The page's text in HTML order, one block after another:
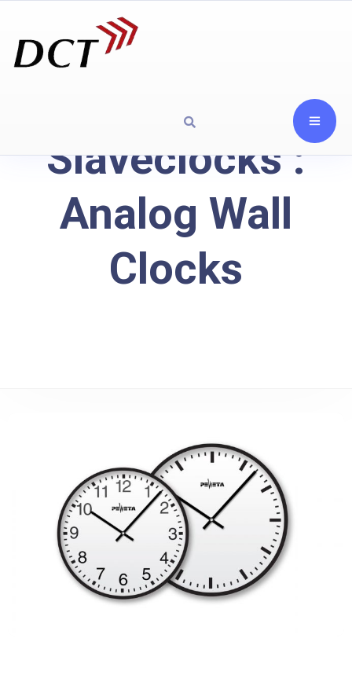
Slaveclocks :
Analog Wall
Clocks